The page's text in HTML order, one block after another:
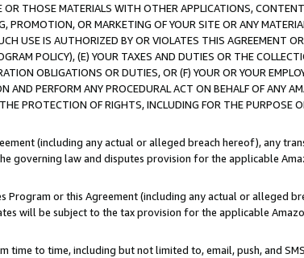
THOSE MATERIALS WITH OTHER APPLICATIONS,
PROMOTION, OR MARKETING OF YOUR SITE OR ANY
USE IS AUTHORIZED BY OR VIOLATES THIS AGREEMENT
POLICY), (E) YOUR TAXES AND DUTIES OR THE
OBLIGATIONS OR DUTIES, OR (F) YOUR OR YOUR
AND PERFORM ANY PROCEDURAL ACT ON BEHALF OF ANY
PROTECTION OF RIGHTS, INCLUDING FOR THE PURPOSE
(including any actual or alleged breach hereof), any
governing law and disputes provision for the applicable
or this Agreement (including any actual or alleged
will be subject to the tax provision for the applicable
time to time, including but not limited to, email, push, and